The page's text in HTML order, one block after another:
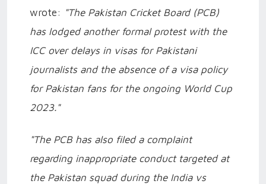
wrote: "The Pakistan Cricket Board (PCB)
has lodged another formal protest with the
ICC over delays in visas for Pakistani
journalists and the absence of a visa policy
for Pakistan fans for the ongoing World Cup
2023."
"The PCB has also filed a complaint
regarding inappropriate conduct targeted at
the Pakistan squad during the India vs